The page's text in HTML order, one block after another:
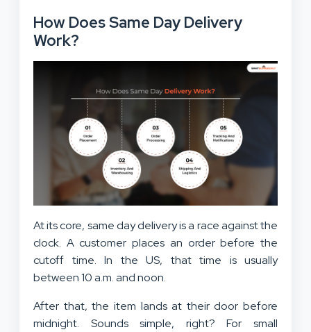
How Does Same Day Delivery
Work?
At its core, same day delivery is a race against the
clock. A customer places an order before the
cutoff time. In the US, that time is usually
between 10 a.m. and noon.
After that, the item lands at their door before
midnight. Sounds simple, right? For small